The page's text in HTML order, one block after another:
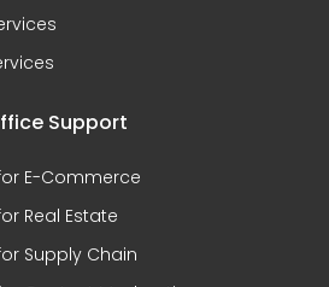
Support
E-Commerce
Real Estate
Supply Chain